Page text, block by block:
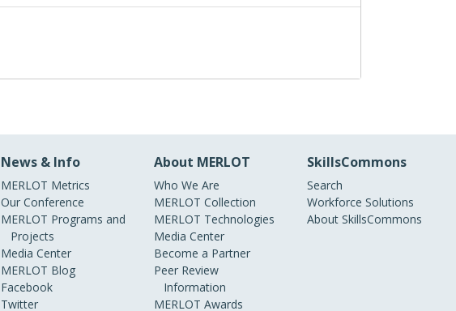
News & Info
MERLOT Metrics
Our Conference
MERLOT Programs and
Projects
Media Center
MERLOT Blog
Facebook
Twitter
About MERLOT
Who We Are
MERLOT Collection
MERLOT Technologies
Media Center
Become a Partner
Peer Review
Information
MERLOT Awards
SkillsCommons
Search
Workforce Solutions
About SkillsCommons